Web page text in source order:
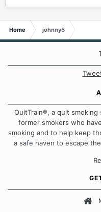
Home johnny5
QuitTrain®, a quit
former smokers who
smoking and to help keep
a safe haven to escape
approach when it comes
Our